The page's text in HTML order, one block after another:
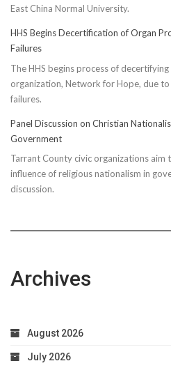
East China Normal University.
HHS Begins Decertification of Organ
Failures
The HHS begins process of
organization, Network for Hope, due
failures.
Panel Discussion on Christian
Government
Tarrant County civic organizations
influence of religious nationalism in
discussion.
Archives
August 2026
July 2026